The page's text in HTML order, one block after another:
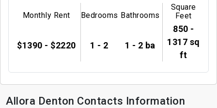
Monthly Rent
$1390 - $2220
Bedrooms
1 - 2
Bathrooms
1 - 2 ba
Square
Feet
850 -
1317 sq
ft
Allora Denton Contacts Information